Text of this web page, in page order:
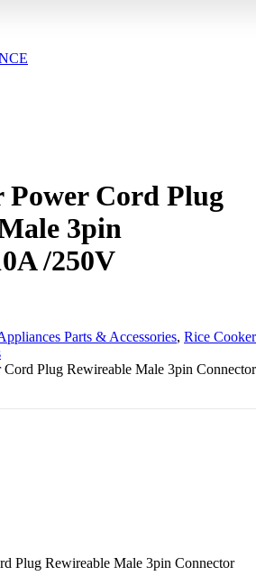
Power Cord Plug
3pin
/250V
Parts & Accessories, Rice Cooker
Plug Rewireable Male 3pin Connector